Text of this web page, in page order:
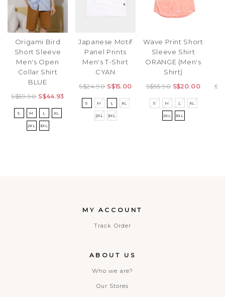
Origami Bird
Short Sleeve
Men's Open
Collar Shirt
BLUE
S$59.90 S$44.93
S M L XL
2XL 3XL
Japanese Motif
Panel Prints
Men's T-Shirt
CYAN
S$24.90 S$15.00
S M L XL
2XL 3XL
Wave Print Short
Sleeve Shirt
ORANGE (Men's
Shirt)
S$55.90 S$20.00
S M L XL
2XL 3XL
MY ACCOUNT
Track Order
ABOUT US
Who we are?
Our Stores